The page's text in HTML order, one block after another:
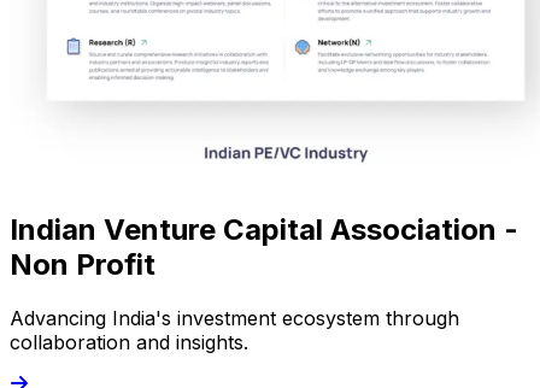
Indian Venture Capital Association -
Non Profit
Advancing India's investment ecosystem through
collaboration and insights.